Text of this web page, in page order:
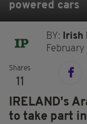
powered cars
BY:
Irish
February
Shares
11
IRELAND's
to take part